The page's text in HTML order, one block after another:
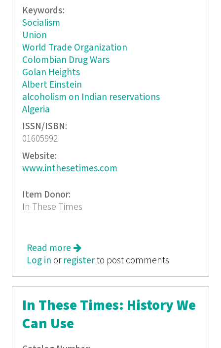
Keywords:
Socialism
Union
World Trade Organization
Colombian Drug Wars
Golan Heights
Albert Einstein
alcoholism on Indian reservations
Algeria
ISSN/ISBN:
01605992
Website:
www.inthesetimes.com
Item Donor:
In These Times
Read more about In These Times: Mexico's Dirty
War
Log in or registerto post comments
In These Times: History We
Can Use